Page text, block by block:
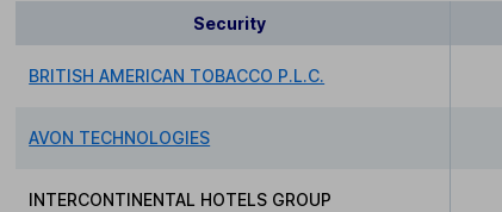
Security
BRITISH AMERICAN TOBACCO P.L.C.
AVON TECHNOLOGIES
INTERCONTINENTAL HOTELS GROUP